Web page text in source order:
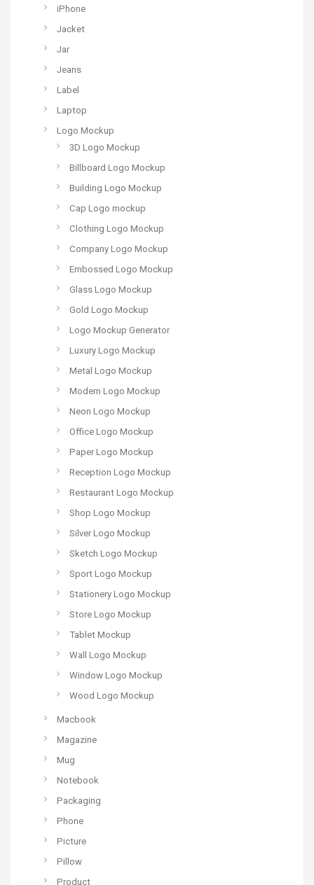
iPhone
Jacket
Jar
Jeans
Label
Laptop
Logo Mockup
3D Logo Mockup
Billboard Logo Mockup
Building Logo Mockup
Cap Logo mockup
Clothing Logo Mockup
Company Logo Mockup
Embossed Logo Mockup
Glass Logo Mockup
Gold Logo Mockup
Logo Mockup Generator
Luxury Logo Mockup
Metal Logo Mockup
Modern Logo Mockup
Neon Logo Mockup
Office Logo Mockup
Paper Logo Mockup
Reception Logo Mockup
Restaurant Logo Mockup
Shop Logo Mockup
Silver Logo Mockup
Sketch Logo Mockup
Sport Logo Mockup
Stationery Logo Mockup
Store Logo Mockup
Tablet Mockup
Wall Logo Mockup
Window Logo Mockup
Wood Logo Mockup
Macbook
Magazine
Mug
Notebook
Packaging
Phone
Picture
Pillow
Product